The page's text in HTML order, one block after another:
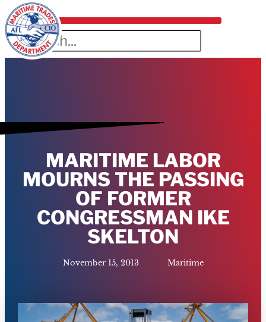
MARITIME LABOR
MOURNS THE PASSING
OF FORMER
CONGRESSMAN IKE
SKELTON
November 15, 2013 Maritime